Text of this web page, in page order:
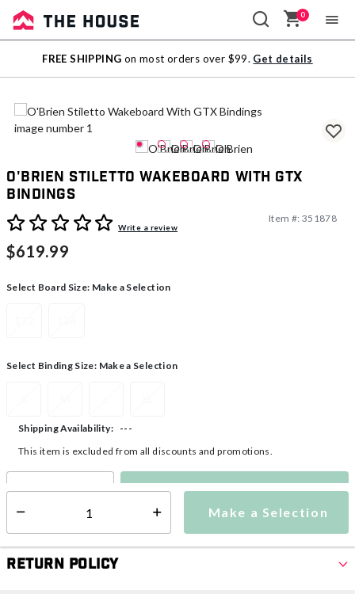
Sale
Outlet
0
FREE SHIPPING on most orders over $99. Get details
O'Brien Stiletto Wakeboard With GTX
Bindings
5 out of 5 Customer RatingWrite a review
Item #: 351878
$619.99
Select Board Size: Make a Selection
Select Binding Size: Make a Selection
Make a Selection
Shipping Availability:
---
This item is excluded from all discounts and promotions.
Make a Selection
Return Policy